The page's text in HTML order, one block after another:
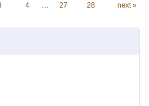
4 27 28 next »